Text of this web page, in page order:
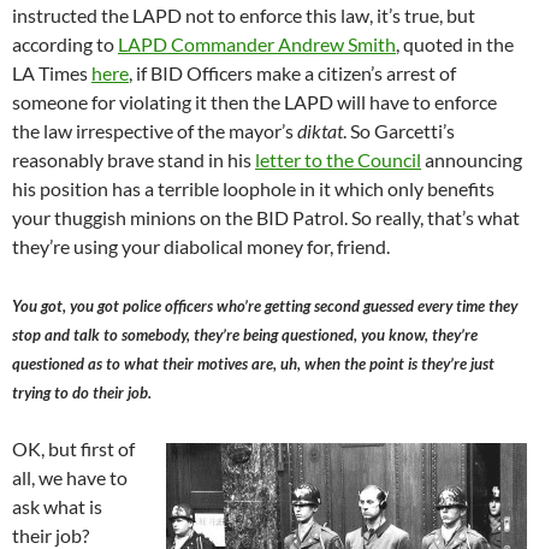
instructed the LAPD not to enforce this law, it’s true, but
according to LAPD Commander Andrew Smith, quoted in the
LA Times here, if BID Officers make a citizen’s arrest of
someone for violating it then the LAPD will have to enforce
the law irrespective of the mayor’sdiktat. So Garcetti’s
reasonably brave stand in his letter to the Council announcing
his position has a terrible loophole in it which only benefits
your thuggish minions on the BID Patrol. So really, that’s what
they’re using your diabolical money for, friend.
You got, you got police officers who’re getting second guessed every time they
stop and talk to somebody, they’re being questioned, you know, they’re
questioned as to what their motives are, uh, when the point is they’re just
trying to do their job.
OK, but first of
all, we have to
ask what is
their job?